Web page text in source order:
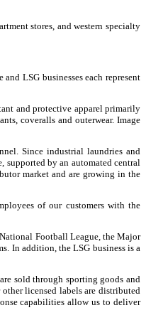
stores, and western specialty
LSG businesses each represent
and protective apparel primarily
coveralls and outerwear. Image
Since industrial laundries and
supported by an automated central
market and are growing in the
of our customers with the
Football League, the Major
In addition, the LSG business is a
sold through sporting goods and
licensed labels are distributed
capabilities allow us to deliver